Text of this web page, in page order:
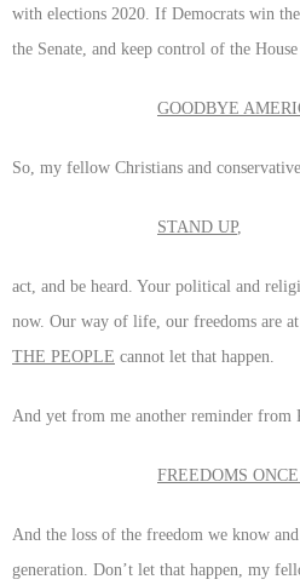
with elections 2020. If Democrats win
the Senate, and keep control of the
GOODBYE
So, my fellow Christians and
STAND UP,
act, and be heard. Your political and
now. Our way of life, our freedoms are
THE PEOPLE cannot let that happen.
And yet from me another reminder from
FREEDOMS
And the loss of the freedom we know
generation. Don’t let that happen, my